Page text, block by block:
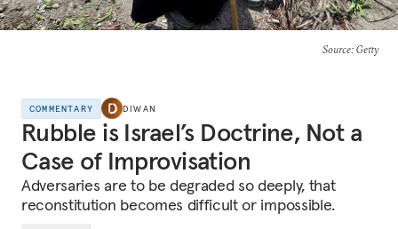
Source: Getty
COMMENTARY DIWAN
Rubble is Israel’s Doctrine, Not a
Case of Improvisation
Adversaries are to be degraded so deeply, that
reconstitution becomes difficult or impossible.